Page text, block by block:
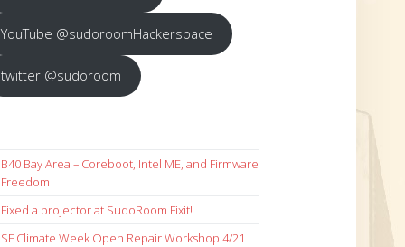
YouTube @sudoroomHackerspace
twitter @sudoroom
B40 Bay Area – Coreboot, Intel ME, and Firmware
Freedom
Fixed a projector at SudoRoom Fixit!
SF Climate Week Open Repair Workshop 4/21